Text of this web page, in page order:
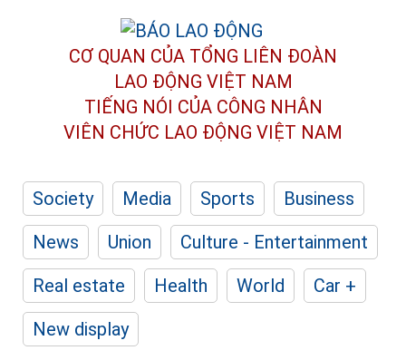
CƠ QUAN CỦA TỔNG LIÊN ĐOÀN
LAO ĐỘNG VIỆT NAM
TIẾNG NÓI CỦA CÔNG NHÂN
VIÊN CHỨC LAO ĐỘNG VIỆT NAM
Society Media Sports
Business
News
Union
Culture - Entertainment
Real estate
Health World
Car +
New display